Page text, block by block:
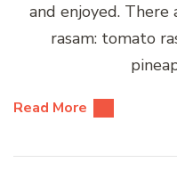
and enjoyed. There
rasam: tomato
Read More